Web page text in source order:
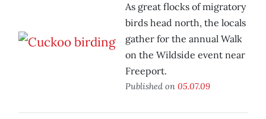
As great flocks of migratory
birds head north, the locals
gather for the annual Walk
on the Wildside event near
Freeport.
Published on 05.07.09